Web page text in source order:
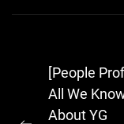
Post
navigation
[People
All We
About YG